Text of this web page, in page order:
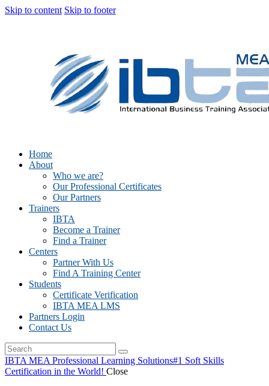
Skip to content Skip to footer
Home
About
Who we are?
Our Professional Certificates
Our Partners
Trainers
IBTA
Become a Trainer
Find a Trainer
Centers
Partner With Us
Find A Training Center
Students
Certificate Verification
IBTA MEA LMS
Partners Login
Contact Us
IBTA MEA Professional Learning Solutions#1 Soft Skills
Certification in the World! Close